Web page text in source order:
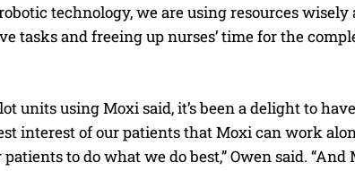
technology, we are using resources
tasks and freeing up nurses’ time for the
units using Moxi said, it’s been a delight to
interest of our patients that Moxi can work
to do what we do best,” Owen said. “And